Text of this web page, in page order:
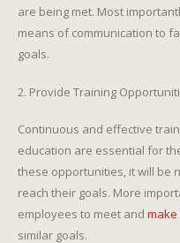
are being met. Most
means of communication to
goals.
2. Provide Training
Continuous and effective
education are essential for
these opportunities, it will be
reach their goals. More
employees to meet and
similar goals.